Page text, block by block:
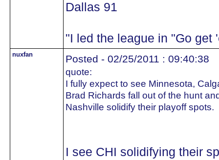
Dallas 91
"I led the league in "Go get
nuxfan Posted - 02/25/2011 : 09:40:38
quote:
I fully expect to see Minnesota,
Brad Richards fall out of the hunt
Nashville solidify their playoff spots.
I see CHI solidifying their